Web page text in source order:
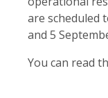
are scheduled
and 5
You can read